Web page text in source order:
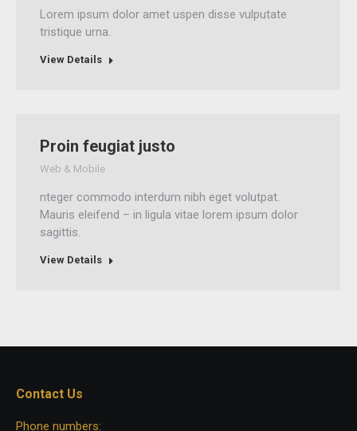
Lorem ipsum dolor amet uspen disse vulputate
tristique urna.
View Details
Proin feugiat justo
Web & Mobile
nteger commodo interdum nibh eget volutpat.
Mauris eleifend – in ligula vitae lorem ipsum dolor
sagittis.
View Details
Contact Us
Phone numbers: